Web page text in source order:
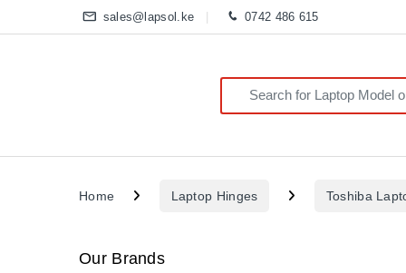
sales@lapsol.ke 0742 486 615
Search for:
Home Laptop Hinges Toshiba
Our Brands